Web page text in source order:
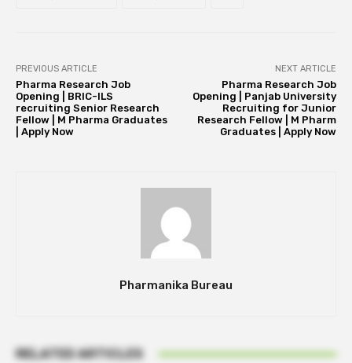
PREVIOUS ARTICLE
Pharma Research Job
Opening | BRIC-ILS
recruiting Senior Research
Fellow | M Pharma Graduates
| Apply Now
NEXT ARTICLE
Pharma Research Job
Opening | Panjab University
Recruiting for Junior
Research Fellow | M Pharm
Graduates | Apply Now
Pharmanika Bureau
RELATED ARTICLES